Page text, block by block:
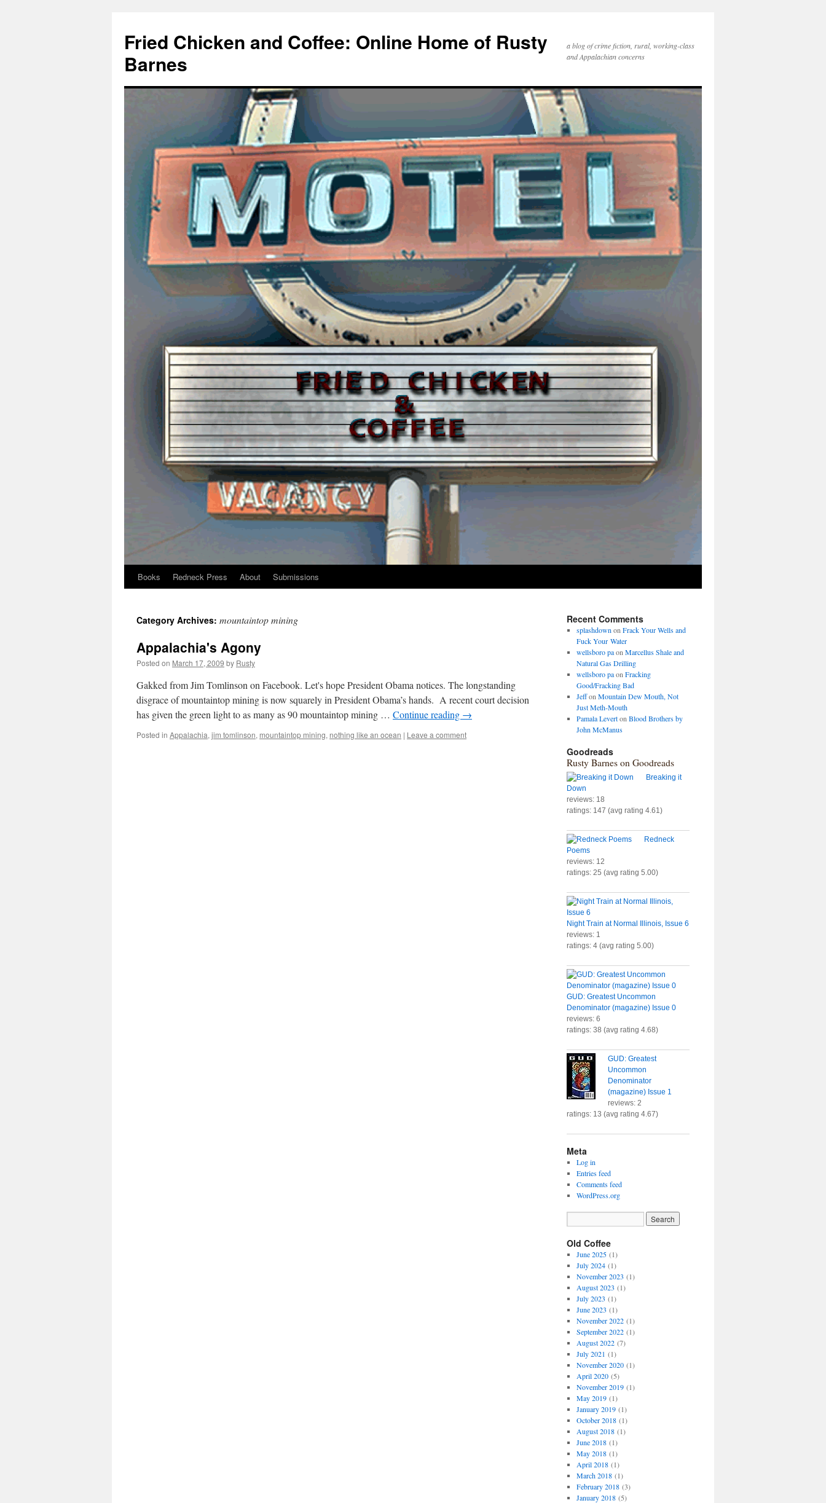
Fried Chicken and Coffee: Online Home of Rusty
Barnes
a blog of crime fiction, rural, working-class
and Appalachian concerns
Skip
content
Books Redneck Press About Submissions
Category Archives: mountaintop mining
Appalachia's Agony
Posted on March 17, 2009 by Rusty
Gakked from Jim Tom­lin­son on Face­book. Let's hope Pres­i­dent Oba­ma notices. The long­stand­ing
dis­grace of moun­tain­top min­ing is now square­ly in Pres­i­dent Obama’s hands. A recent court deci­sion
has giv­en the green light to as many as 90 moun­tain­top min­ing … Con­tin­ue read­ing →
Posted in Appalachia, jim tomlinson, mountaintop mining, nothing like an ocean | Leave a comment
Recent Comments
splashdown on Frack Your Wells and
Fuck Your Water
wellsboro paon Marcellus Shale and
Natural Gas Drilling
wellsboro paon Fracking
Good/Fracking Bad
Jeffon Mountain Dew Mouth, Not
Just Meth-Mouth
Pamala Leverton Blood Brothers by
John McManus
Goodreads
Rusty Barnes on Goodreads
Breaking it
Down
reviews: 18
ratings: 147 (avg rating 4.61)
Redneck
Poems
reviews: 12
ratings: 25 (avg rating 5.00)
Night Train at Normal Illinois, Issue 6
reviews: 1
ratings: 4 (avg rating 5.00)
GUD: Greatest Uncommon
Denominator (magazine) Issue 0
reviews: 6
ratings: 38 (avg rating 4.68)
GUD: Greatest
Uncommon
Denominator
(magazine) Issue 1
reviews: 2
ratings: 13 (avg rating 4.67)
Meta
Log in
Entries feed
Comments feed
WordPress.org
Old Coffee
June 2025(1)
July 2024(1)
November 2023 (1)
August 2023 (1)
July 2023 (1)
June 2023 (1)
November 2022(1)
September 2022(1)
August 2022(7)
July 2021 (1)
November 2020(1)
April 2020(5)
November 2019(1)
May 2019(1)
January 2019(1)
October 2018(1)
August 2018(1)
June 2018(1)
May 2018(1)
April 2018(1)
March 2018(1)
February 2018(3)
January 2018(5)